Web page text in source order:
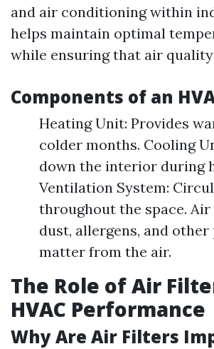
and air conditioning within
helps maintain optimal
while ensuring that air
Components of an
Heating Unit: Provides
colder months. Cooling
down the interior during
Ventilation System:
throughout the space.
dust, allergens, and
matter from the air.
The Role of Air
HVAC Performance
Why Are Air Filters